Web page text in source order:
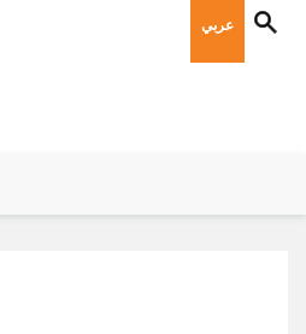
عربي